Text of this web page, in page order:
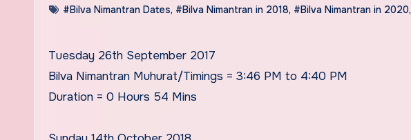
#Bilva Nimantran Dates, #Bilva Nimantran in 2018, #Bilva Nimantran in 2020,
Tuesday 26th September 2017
Bilva Nimantran Muhurat/Timings = 3:46 PM to 4:40 PM
Duration = 0 Hours 54 Mins